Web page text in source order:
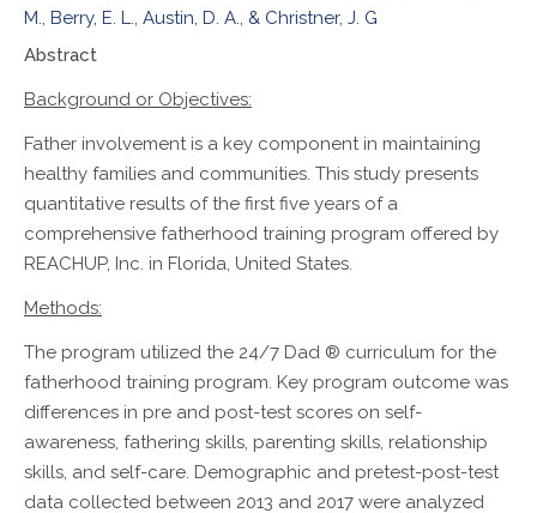
M., Berry, E. L., Austin, D. A., & Christner, J. G
Abstract
Background or Objectives:
Father involvement is a key component in maintaining
healthy families and communities. This study presents
quantitative results of the first five years of a
comprehensive fatherhood training program offered by
REACHUP, Inc. in Florida, United States.
Methods:
The program utilized the 24/7 Dad ® curriculum for the
fatherhood training program. Key program outcome was
differences in pre and post-test scores on self-
awareness, fathering skills, parenting skills, relationship
skills, and self-care. Demographic and pretest-post-test
data collected between 2013 and 2017 were analyzed